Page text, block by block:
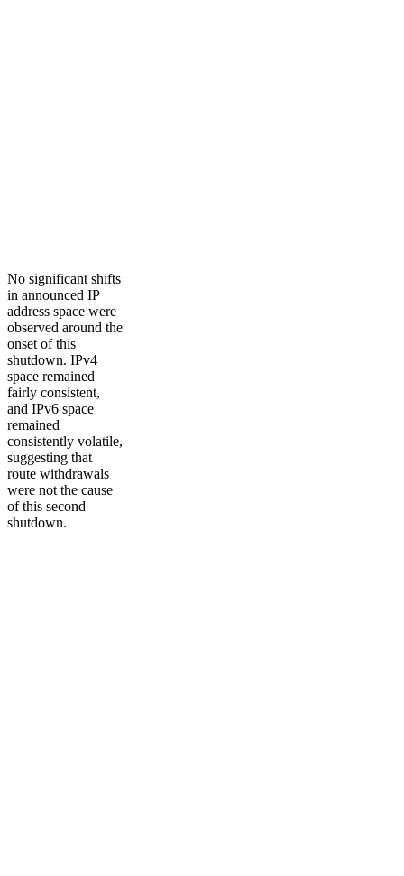
No significant shifts
in announced IP
address space were
observed around the
onset of this
shutdown. IPv4
space remained
fairly consistent,
and IPv6 space
remained
consistently volatile,
suggesting that
route withdrawals
were not the cause
of this second
shutdown.